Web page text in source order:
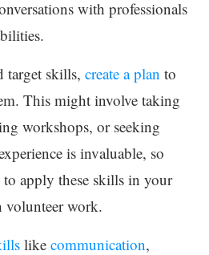
with professionals
target skills, create a plan to
This might involve taking
workshops, or seeking
is invaluable, so
apply these skills in your
volunteer work.
like communication,